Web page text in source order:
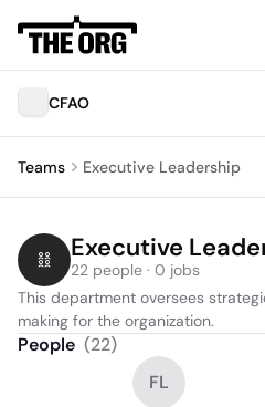
CFAO
Teams Executive Leadership
Executive
22 people · 0 jobs
This department oversees
making for the organization.
People (22)
FL